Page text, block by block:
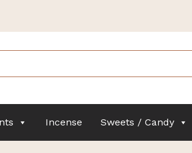
Incense Sweets / Candy